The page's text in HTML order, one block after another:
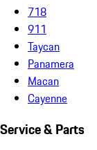
718
911
Taycan
Panamera
Macan
Cayenne
Service & Parts